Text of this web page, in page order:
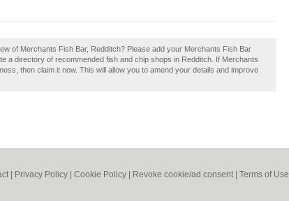
of Merchants Fish Bar, Redditch? Please add your Merchants Fish Bar
a directory of recommended fish and chip shops in Redditch. If Merchants
then claim it now. This will allow you to amend your details and improve
Privacy Policy Cookie Policy Revoke cookie/ad consent | Terms of Use